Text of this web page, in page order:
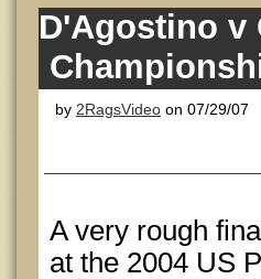
D'Agostino v
by 2RagsVideo on 07/29/07
A very rough
at the 2004 US